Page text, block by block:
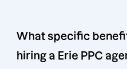
What specific
hiring a Erie PPC